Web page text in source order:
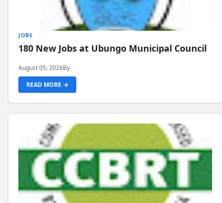
JOBS
180 New Jobs at Ubungo Municipal Council
August 05, 2026By
READ MORE →